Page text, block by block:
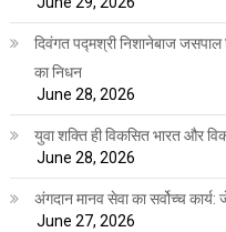
दिवंगत पद्मश्री निशानेबाज जसपाल
का निधन
June 28, 2026
युवा शक्ति ही विकसित भारत और
June 28, 2026
अंगदान मानव सेवा का सर्वोच्च कार्य:
June 27, 2026